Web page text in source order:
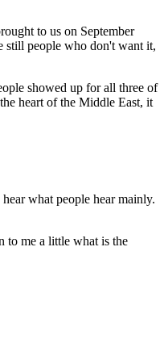
to us on September
still people who don't want it,
showed up for all three of
heart of the Middle East, it
what people hear mainly.
to me a little what is the